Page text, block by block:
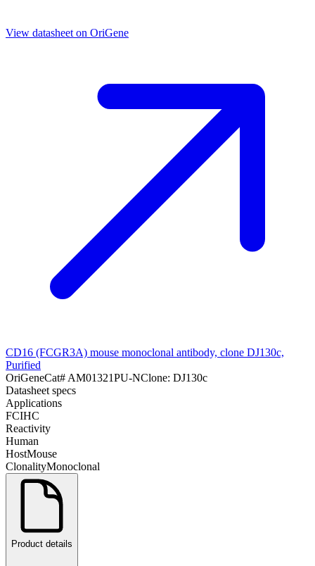
View datasheet on OriGene
CD16 (FCGR3A) mouse monoclonal antibody, clone DJ130c,
Purified
OriGeneCat# AM01321PU-NClone: DJ130c
Datasheet specs
Applications
FCIHC
Reactivity
Human
HostMouse
ClonalityMonoclonal
Product details